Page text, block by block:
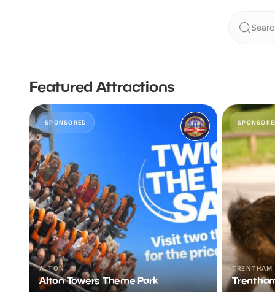
Featured Attractions
SPONSORED
ALTON
Alton Towers Theme Park
TRENTHAM